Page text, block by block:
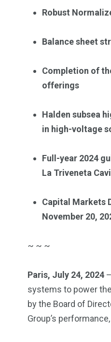
Robust
Balance sheet
Completion of
offerings
Halden subsea
in high-voltage
Full-year 2024
La Triveneta Cavi
Capital Markets
November 20,
~ ~ ~
Paris, July 24, 2024
systems to power
by the Board of
Group’s